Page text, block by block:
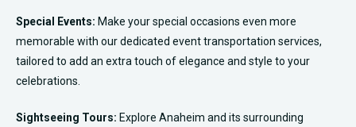
Special Events: Make your special occasions even more
memorable with our dedicated event transportation services,
tailored to add an extra touch of elegance and style to your
celebrations.
Sightseeing Tours: Explore Anaheim and its surrounding